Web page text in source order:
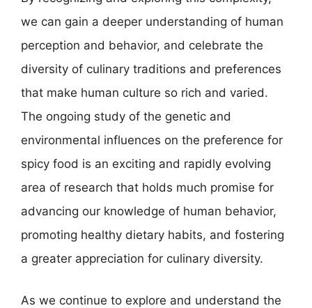
we can gain a deeper understanding of human
perception and behavior, and celebrate the
diversity of culinary traditions and preferences
that make human culture so rich and varied.
The ongoing study of the genetic and
environmental influences on the preference for
spicy food is an exciting and rapidly evolving
area of research that holds much promise for
advancing our knowledge of human behavior,
promoting healthy dietary habits, and fostering
a greater appreciation for culinary diversity.
As we continue to explore and understand the